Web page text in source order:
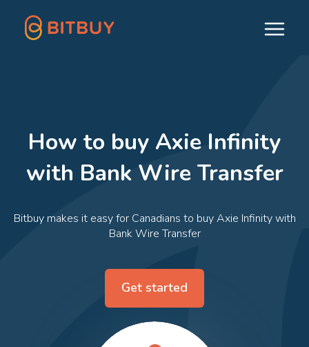
How to buy Axie Infinity
with Bank Wire Transfer
Bitbuy makes it easy for Canadians to buy Axie Infinity with
Bank Wire Transfer
Get started